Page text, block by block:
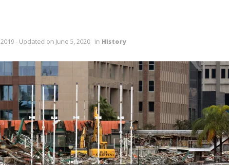
- Updated on June 5, 2020 in History